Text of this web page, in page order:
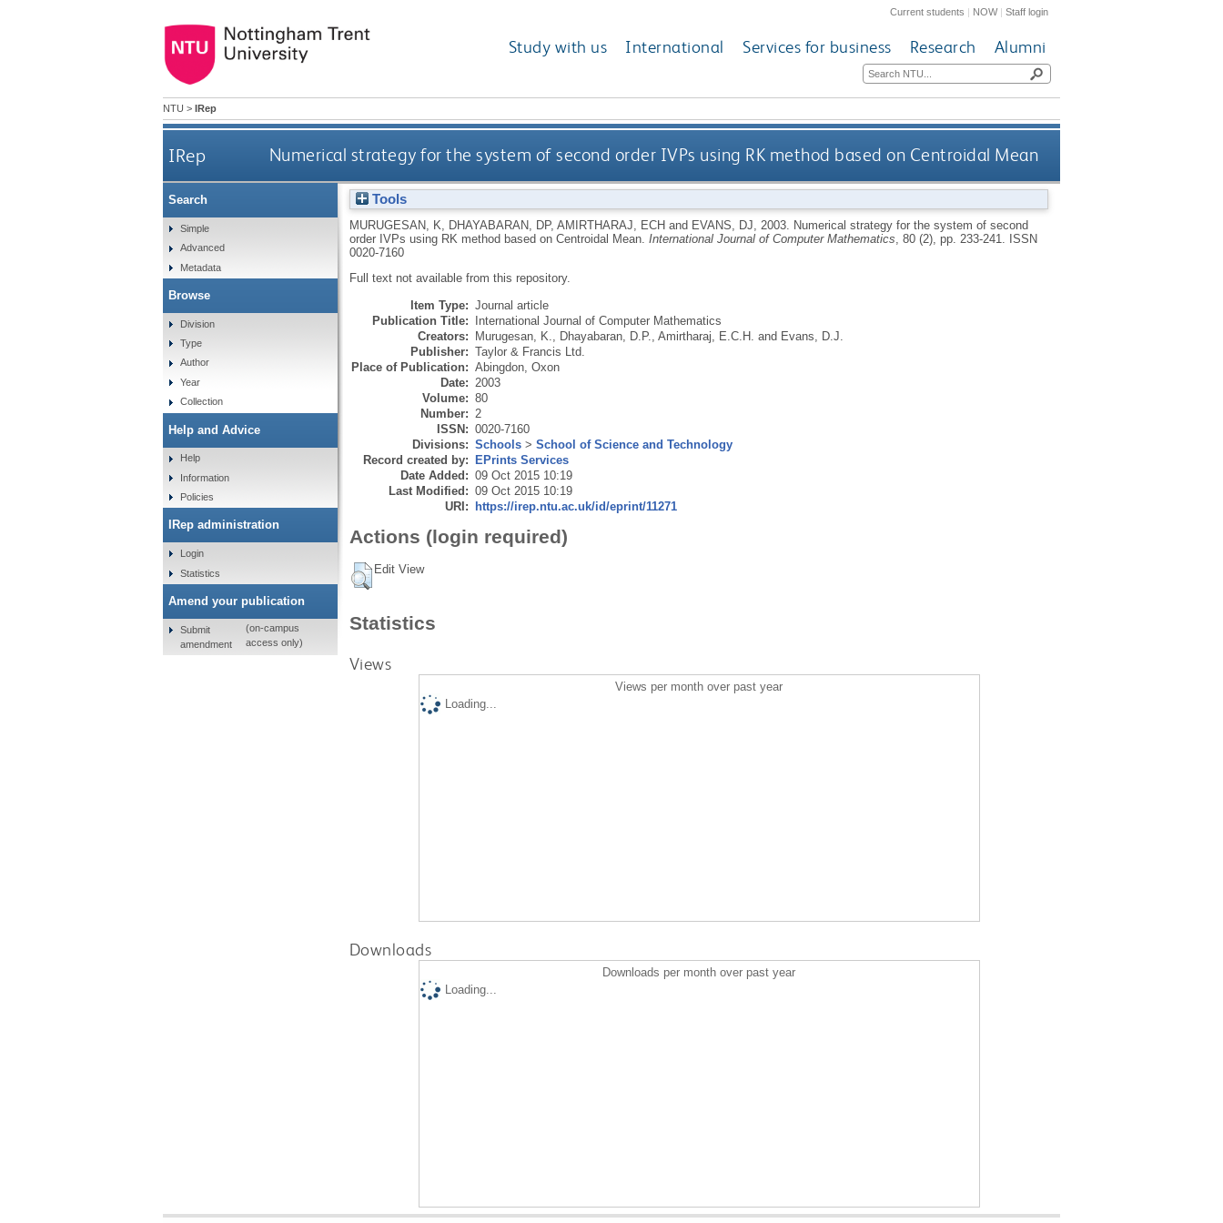
Current students | NOW|Staff login
Study with us International Services for business Research Alumni
NTU > IRep
IRep Numerical strategy for the system of second order IVPs using RK method based on Centroidal Mean
Tools
MURUGESAN, K DHAYABARAN, DP, AMIRTHARAJ, ECH and EVANS, DJ 2003.
Numerical strategy for the system of second
order IVPs using RK method based on Centroidal Mean. International Journal of Computer Mathematics , 80 (2), pp. 233-241.
ISSN
0020-7160
Full text not available from this repository.
Item Type: Journal article
Publication Title: International Journal of Computer Mathematics
Creators: Murugesan, K. Dhayabaran, D.P. Amirtharaj, E.C.H. and Evans, D.J.
Publisher: Taylor & Francis Ltd.
Place of Publication: Abingdon, Oxon
Date: 2003
Volume: 80
Number: 2
ISSN: 0020-7160
Divisions: Schools> School of Science and Technology
Record created by: EPrints Services
Date Added: 09 Oct 2015 10:19
Last Modified: 09 Oct 2015 10:19
URI: https://irep.ntu.ac.uk/id/eprint/11271
Actions (login required)
Edit View
Statistics
Views
Views per month over past year
Loading...
Downloads
Downloads per month over past year
Loading...
Search
Simple
Advanced
Metadata
Browse
Division
Type
Author
Year
Collection
Help and Advice
Help
Information
Policies
IRep administration
Login
Statistics
Amend your publication
Submit
amendment
(on-campus
access only)